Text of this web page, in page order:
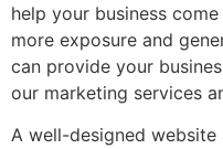
help your business
more exposure and
can provide your
our marketing services
A well-designed